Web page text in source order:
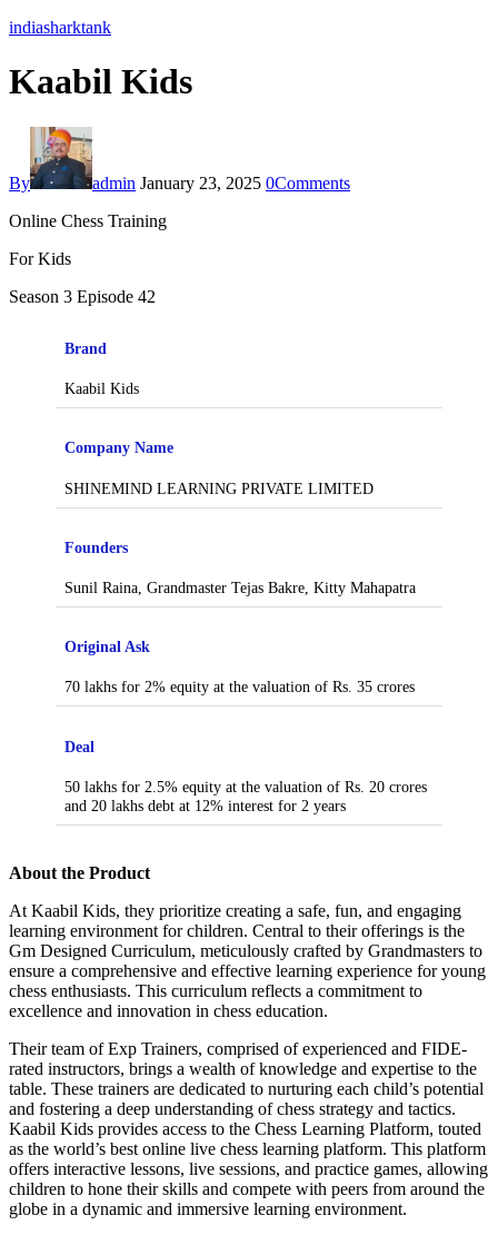
indiasharktank
Kaabil Kids
By admin January 23, 2025 0Comments
Online Chess Training
For Kids
Season 3 Episode 42
Brand
Kaabil Kids
Company Name
SHINEMIND LEARNING PRIVATE LIMITED
Founders
Sunil Raina, Grandmaster Tejas Bakre, Kitty Mahapatra
Original Ask
70 lakhs for 2% equity at the valuation of Rs. 35 crores
Deal
50 lakhs for 2.5% equity at the valuation of Rs. 20 crores
and 20 lakhs debt at 12% interest for 2 years
About the Product
At Kaabil Kids, they prioritize creating a safe, fun, and engaging
learning environment for children. Central to their offerings is the
Gm Designed Curriculum, meticulously crafted by Grandmasters to
ensure a comprehensive and effective learning experience for young
chess enthusiasts. This curriculum reflects a commitment to
excellence and innovation in chess education.
Their team of Exp Trainers, comprised of experienced and FIDE-
rated instructors, brings a wealth of knowledge and expertise to the
table. These trainers are dedicated to nurturing each child’s potential
and fostering a deep understanding of chess strategy and tactics.
Kaabil Kids provides access to the Chess Learning Platform, touted
as the world’s best online live chess learning platform. This platform
offers interactive lessons, live sessions, and practice games, allowing
children to hone their skills and compete with peers from around the
globe in a dynamic and immersive learning environment.